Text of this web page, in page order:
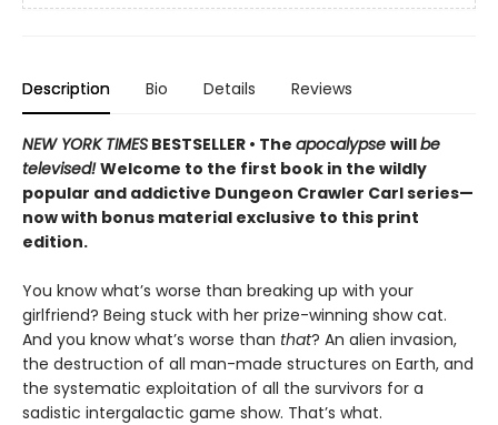
Description Bio Details Reviews
NEW YORK TIMES BESTSELLER • The apocalypse willbe
televised!Welcome to the first book in the wildly
popular and addictive Dungeon Crawler Carl series—
now with bonus material exclusive to this print
edition.
You know what’s worse than breaking up with your
girlfriend? Being stuck with her prize-winning show cat.
And you know what’s worse than that? An alien invasion,
the destruction of all man-made structures on Earth, and
the systematic exploitation of all the survivors for a
sadistic intergalactic game show. That’s what.